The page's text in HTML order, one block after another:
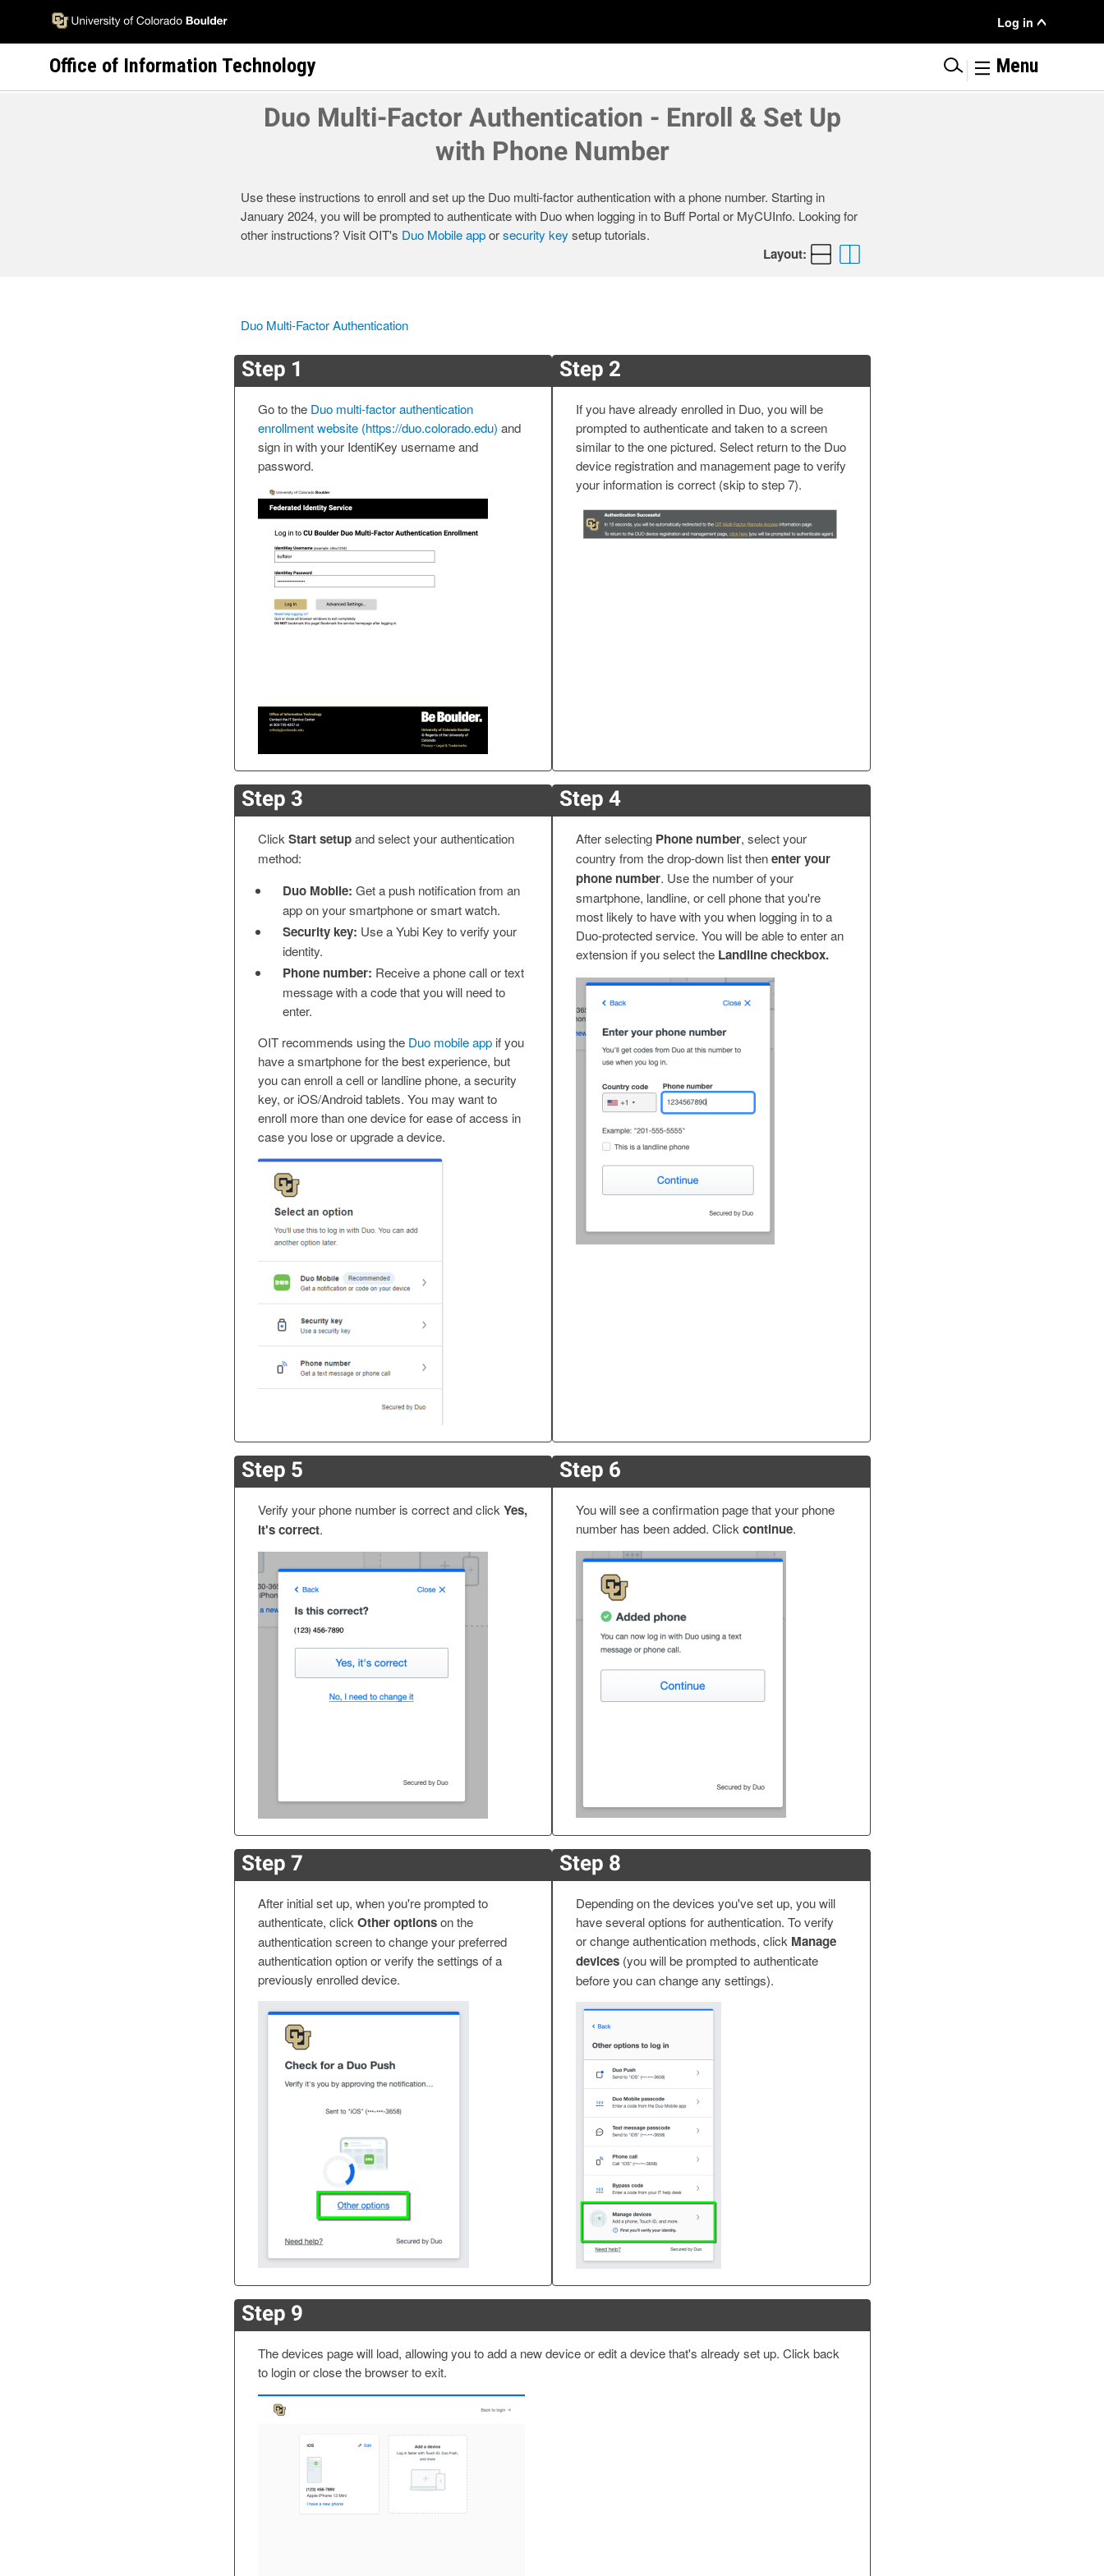
main
Menu
Log in
Office of Information Technology | Menu
Duo Multi-Factor Authentication - Enroll & Set Up
with Phone Number
Use these instructions to enroll and set up the Duo multi-factor authentication with a phone number. Starting in
January 2024, you will be prompted to authenticate with Duo when logging in to Buff Portal or MyCUInfo. Looking for
other instructions? Visit OIT's Duo Mobile apporsecurity key setup tutorials.
Layout:
Duo Multi-Factor Authentication
Step 1
Go to the Duo multi-factor authentication
enrollment website (https://duo.colorado.edu) and
sign in with your IdentiKey username and
password.
Step 2
If you have already enrolled in Duo, you will be
prompted to authenticate and taken to a screen
similar to the one pictured. Select return to the Duo
device registration and management page to verify
your information is correct (skip to step 7).
Step 3
ClickStart setupand select your authentication
method:
Duo Mobile: Get a push notification from an
app on your smartphone or smart watch.
Security key: Use a Yubi Key to verify your
identity.
Phone number: Receive a phone call or text
message with a code that you will need to
enter.
OIT recommends using the Duo mobile appif you
have a smartphone for the best experience, but
you can enroll a cell or landline phone, a security
key, or iOS/Android tablets. You may want to
enroll more than one device for ease of access in
case you lose or upgrade a device.
Step 4
After selecting Phone number, select your
country from the drop-down list thenenter your
phone number. Use the number of your
smartphone, landline, or cell phone that you're
most likely to have with you when logging in to a
Duo-protected service. You will be able to enter an
extension if you select the Landline checkbox.
Step 5
Verify your phone number is correct and click Yes,
it's correct.
Step 6
You will see a confirmation page that your phone
number has been added. Click continue.
Step 7
After initial set up, when you're prompted to
authenticate, clickOther optionson the
authentication screen to change your preferred
authentication option or verify the settings of a
previously enrolled device.
Step 8
Depending on the devices you've set up, you will
have several options for authentication. To verify
or change authentication methods, click Manage
devices (you will be prompted to authenticate
before you can change any settings).
Step 9
The devices page will load, allowing you to add a new device or edit a device that's already set up. Click back
to login or close the browser to exit.